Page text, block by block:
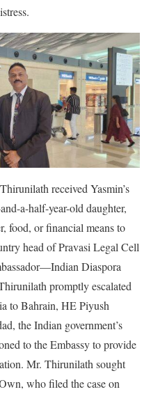
received Yasmin’s
a-half-year-old daughter,
food, or financial means to
head of Pravasi Legal Cell
Diaspora
promptly escalated
to Bahrain, HE Piyush
the Indian government’s
to the Embassy to provide
Mr. Thirunilath sought
who filed the case on